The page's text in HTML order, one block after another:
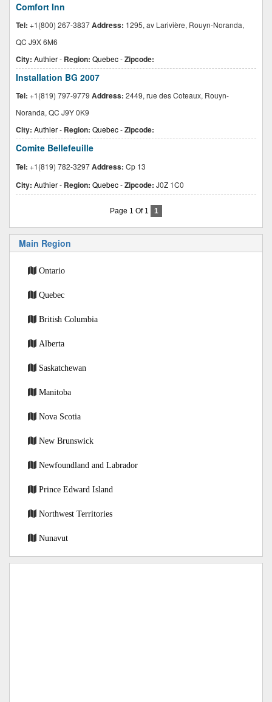
Comfort Inn
Tel: +1(800) 267-3837Address: 1295, av Larivière, Rouyn-Noranda,
QC J9X 6M6
City: Authier- Region: Quebec-Zipcode:
Installation BG 2007
Tel: +1(819) 797-9779 Address: 2449, rue des Coteaux, Rouyn-
Noranda, QC J9Y 0K9
City: Authier- Region: Quebec-Zipcode:
Comite Bellefeuille
Tel: +1(819) 782-3297Address: Cp 13
City: Authier- Region: Quebec-Zipcode: J0Z 1C0
Page 1 Of 1 1
Main Region
Ontario
Quebec
British Columbia
Alberta
Saskatchewan
Manitoba
Nova Scotia
New Brunswick
Newfoundland and Labrador
Prince Edward Island
Northwest Territories
Nunavut